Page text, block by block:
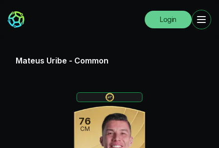
Login
Mateus Uribe - Common
76
CM